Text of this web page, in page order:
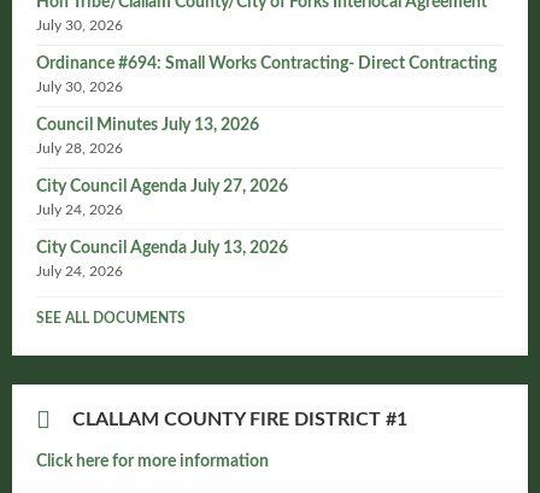
July 30, 2026
Ordinance #694: Small Works Contracting- Direct Contracting
July 30, 2026
Council Minutes July 13, 2026
July 28, 2026
City Council Agenda July 27, 2026
July 24, 2026
City Council Agenda July 13, 2026
July 24, 2026
SEE ALL DOCUMENTS
CLALLAM COUNTY FIRE DISTRICT #1
Click here for more information